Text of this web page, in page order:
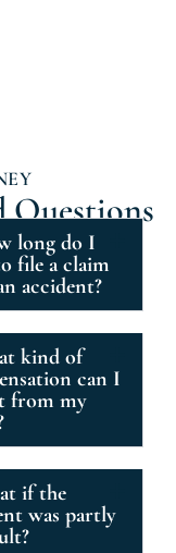
Questions
long do I
file a claim
accident?
kind of
can I
from my
if the
was partly